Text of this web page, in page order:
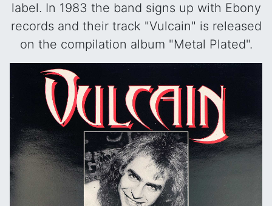
label. In 1983 the band signs up with Ebony
records and their track "Vulcain" is released
on the compilation album "Metal Plated".